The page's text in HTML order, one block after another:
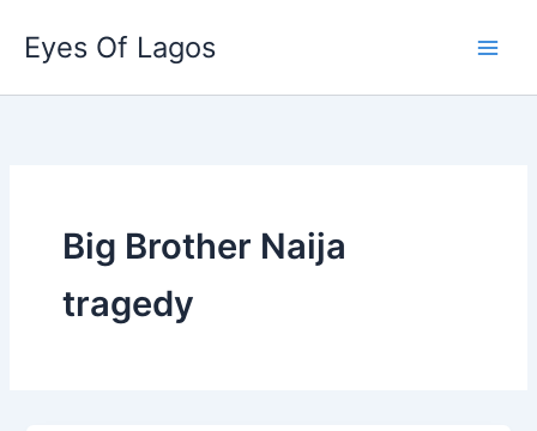
content
Eyes Of Lagos
Big Brother Naija
tragedy